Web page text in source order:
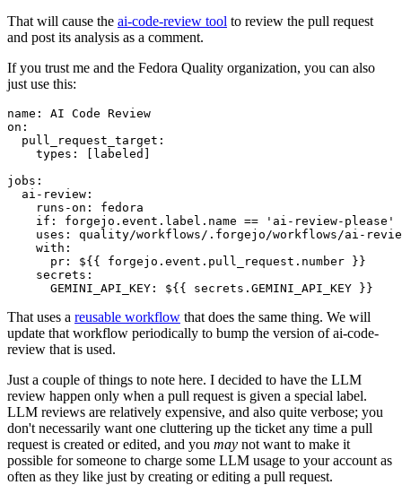
That will cause the ai-code-review tool to review the pull request
and post its analysis as a comment.
If you trust me and the Fedora Quality organization, you can also
just use this:
name :
AI Code Review
on :
pull_request_target :
types : [ labeled ]
jobs :
ai-review :
runs-on :
fedora
if :
forgejo.event.label.name == 'ai-review-please'
uses :
quality/workflows/.forgejo/workflows/ai-
with :
pr :
${{ forgejo.event.pull_request.number }}
secrets :
GEMINI_API_KEY : ${{ secrets.GEMINI_API_KEY }}
That uses a reusable workflow that does the same thing. We will
update that workflow periodically to bump the version of ai-code-
review that is used.
Just a couple of things to note here. I decided to have the LLM
review happen only when a pull request is given a special label.
LLM reviews are relatively expensive, and also quite verbose; you
don't necessarily want one cluttering up the ticket any time a pull
request is created or edited, and you may not want to make it
possible for someone to charge some LLM usage to your account as
often as they like just by creating or editing a pull request.